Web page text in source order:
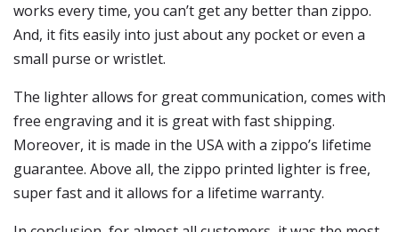
works every time, you can’t get any better than zippo.
And, it fits easily into just about any pocket or even a
small purse or wristlet.
The lighter allows for great communication, comes with
free engraving and it is great with fast shipping.
Moreover, it is made in the USA with a zippo’s lifetime
guarantee. Above all, the zippo printed lighter is free,
super fast and it allows for a lifetime warranty.